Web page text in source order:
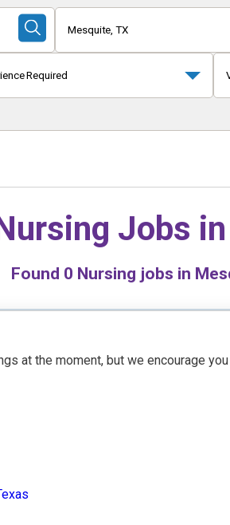
Submit
Search
Mesquite, TX
Required
Jobs in
Found 0 Nursing jobs in
at the moment, but we encourage